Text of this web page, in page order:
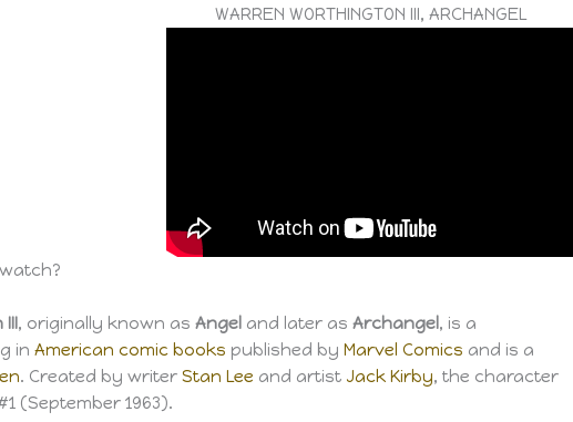
WARREN WORTHINGTON III, ARCHANGEL
, originally known asAngel and later asArchangel , is a
inAmerican comic books published byMarvel Comics and is a
. Created by writerStan Lee and artist Jack Kirby, the character
(September 1963).